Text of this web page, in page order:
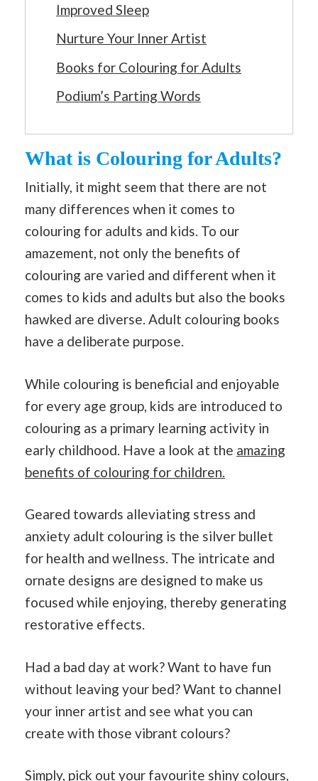
Improved Sleep
Nurture Your Inner Artist
Books for Colouring for Adults
Podium’s Parting Words
What is Colouring for Adults?
Initially, it might seem that there are not
many differences when it comes to
colouring for adults and kids. To our
amazement, not only the benefits of
colouring are varied and different when it
comes to kids and adults but also the books
hawked are diverse. Adult colouring books
have a deliberate purpose.
While colouring is beneficial and enjoyable
for every age group, kids are introduced to
colouring as a primary learning activity in
early childhood. Have a look at the amazing
benefits of colouring for children.
Geared towards alleviating stress and
anxiety adult colouring is the silver bullet
for health and wellness. The intricate and
ornate designs are designed to make us
focused while enjoying, thereby generating
restorative effects.
Had a bad day at work? Want to have fun
without leaving your bed? Want to channel
your inner artist and see what you can
create with those vibrant colours?
Simply, pick out your favourite shiny colours,